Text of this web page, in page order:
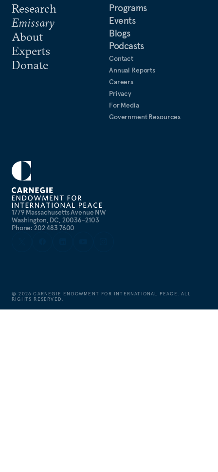
1779 Massachusetts Avenue NW
Washington, DC, 20036-2103
Phone: 202 483 7600
Research
Emissary
About
Experts
Donate
Programs
Events
Blogs
Podcasts
Contact
Annual Reports
Careers
Privacy
For Media
Government Resources
©2026 CARNEGIE ENDOWMENT FOR INTERNATIONAL PEACE. ALL
RIGHTS RESERVED.